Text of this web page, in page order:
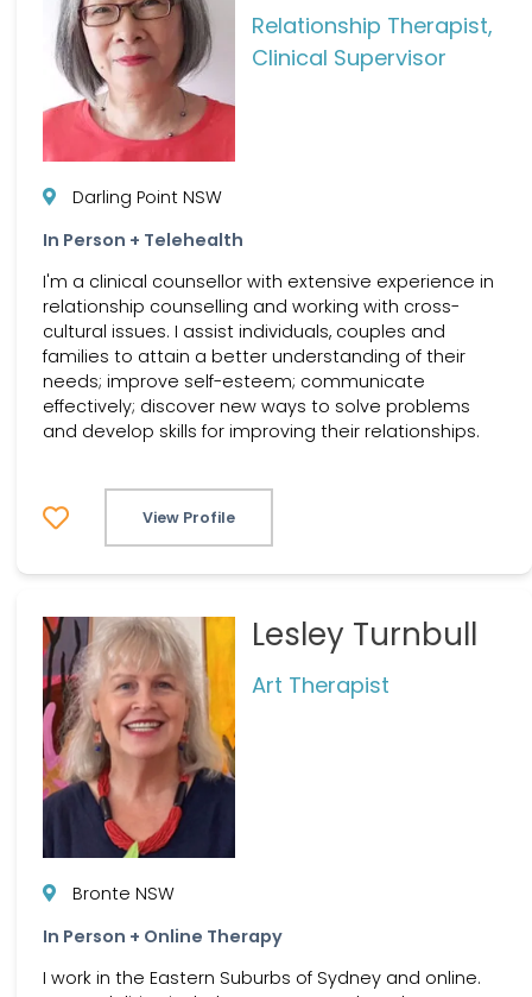
Relationship Therapist,
Clinical Supervisor
Darling Point NSW
In Person + Telehealth
I'm a clinical counsellor with extensive experience in
relationship counselling and working with cross-
cultural issues. I assist individuals, couples and
families to attain a better understanding of their
needs; improve self-esteem; communicate
effectively; discover new ways to solve problems
and develop skills for improving their relationships.
View Profile
Lesley Turnbull
Art Therapist
Bronte NSW
In Person + Online Therapy
I work in the Eastern Suburbs of Sydney and online.